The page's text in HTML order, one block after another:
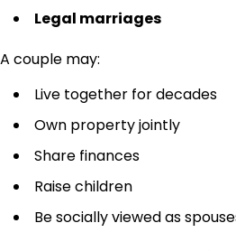
Legal marriages
A couple may:
Live together for decades
Own property jointly
Share finances
Raise children
Be socially viewed as